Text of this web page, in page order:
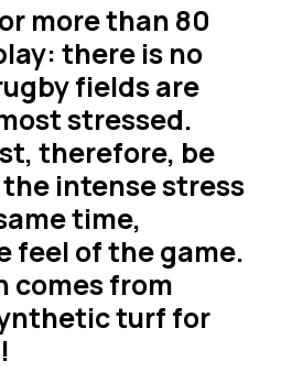
more than 80
there is no
fields are
stressed.
therefore, be
intense stress
time,
feel of the game.
comes from
turf for